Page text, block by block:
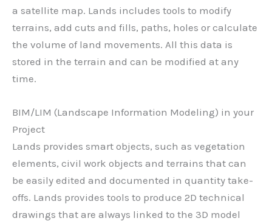
a satellite map. Lands includes tools to modify
terrains, add cuts and fills, paths, holes or calculate
the volume of land movements. All this data is
stored in the terrain and can be modified at any
time.
BIM/LIM (Landscape Information Modeling) in your
Project
Lands provides smart objects, such as vegetation
elements, civil work objects and terrains that can
be easily edited and documented in quantity take-
offs. Lands provides tools to produce 2D technical
drawings that are always linked to the 3D model